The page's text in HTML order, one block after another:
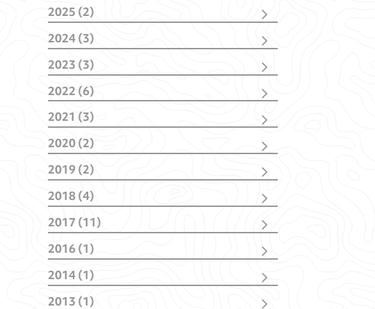
2025 (2)
December(1)
February(1)
2024 (3)
November(1)
February(2)
2023 (3)
November(2)
January(1)
2022 (6)
December
November(1)
October(1)
May(1)
January(2)
2021 (3)
December(1)
October(1)
January(1)
2020 (2)
July(1)
January(1)
2019 (2)
April(1)
January(1)
2018 (4)
October(1)
July(1)
February(1)
January(1)
2017 (11)
December(1)
September(4)
May(1)
April(3)
March(2)
2016 (1)
July(1)
2014 (1)
March(1)
2013 (1)